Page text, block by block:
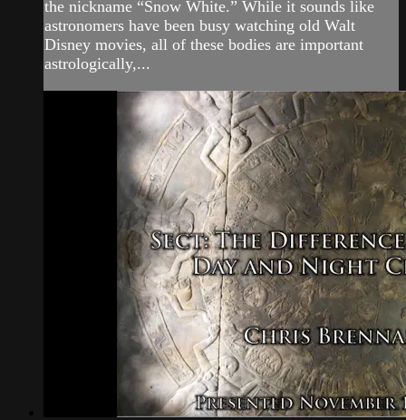
the nickname “Snow White.” While it sounds like
astronomers have been busy watching old Walt
Disney movies, all of these bodies are important
astrologically,...